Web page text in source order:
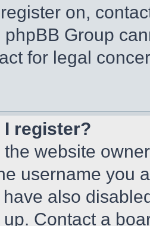
on,
phpBB Group
for legal
I register?
website
username you
also
Contact a